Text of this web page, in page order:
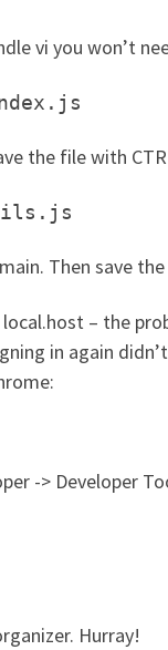
vi you won’t
the file with
Then save
– the
in again
-> Developer
Hurray!